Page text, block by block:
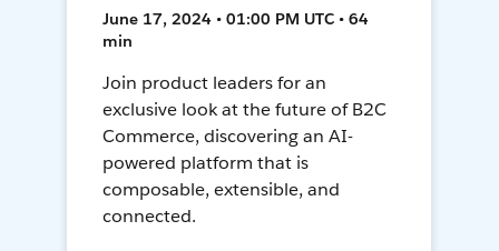
June 17, 2024 • 01:00 PM UTC • 64
min
Join product leaders for an
exclusive look at the future of B2C
Commerce, discovering an AI-
powered platform that is
composable, extensible, and
connected.